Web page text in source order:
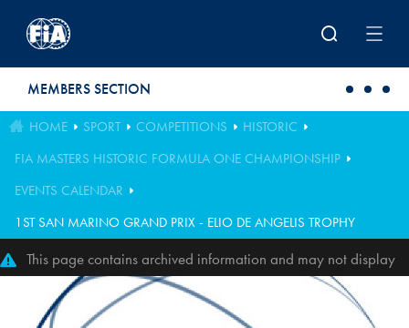
MEMBERS SECTION
HOME SPORT COMPETITIONS
HISTORIC
FIA MASTERS HISTORIC FORMULA ONE CHAMPIONSHIP
EVENTS CALENDAR
1ST SAN MARINO GRAND PRIX - ELIO DE ANGELIS TROPHY
This page contains archived information and may not display
perfectly